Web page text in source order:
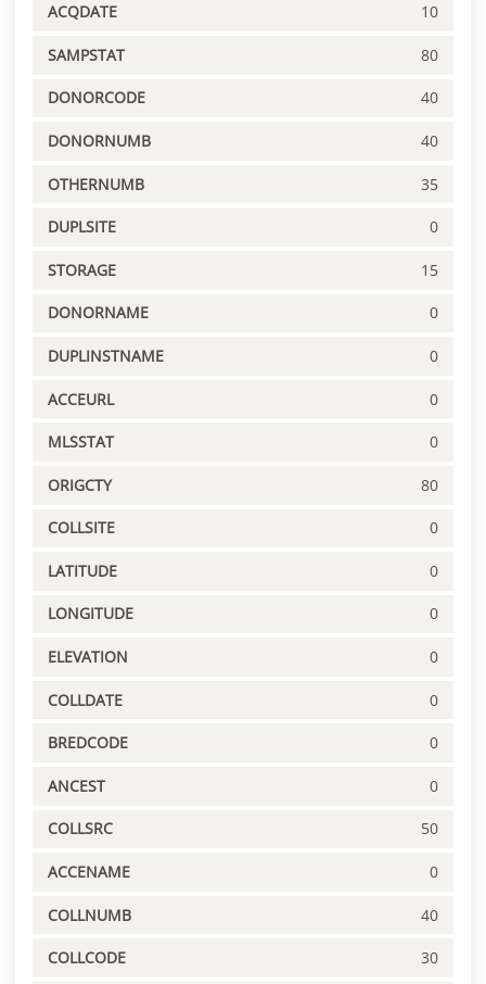
ACQDATE 10
SAMPSTAT 80
DONORCODE 40
DONORNUMB 40
OTHERNUMB 35
DUPLSITE 0
STORAGE 15
DONORNAME 0
DUPLINSTNAME 0
ACCEURL 0
MLSSTAT 0
ORIGCTY 80
COLLSITE 0
LATITUDE 0
LONGITUDE 0
ELEVATION 0
COLLDATE 0
BREDCODE 0
ANCEST 0
COLLSRC 50
ACCENAME 0
COLLNUMB 40
COLLCODE 30